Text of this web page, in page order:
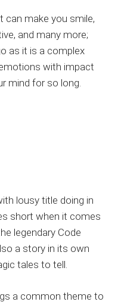
can make you smile,
and many more;
as it is a complex
with impact
mind for so long.
lousy title doing in
short when it comes
legendary Code
a story in its own
tales to tell.
a common theme to